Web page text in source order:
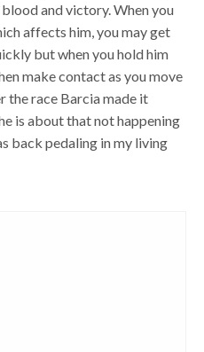
and victory. When you
affects him, you may get
but when you hold him
make contact as you move
the race Barcia made it
is about that not happening
back pedaling in my living